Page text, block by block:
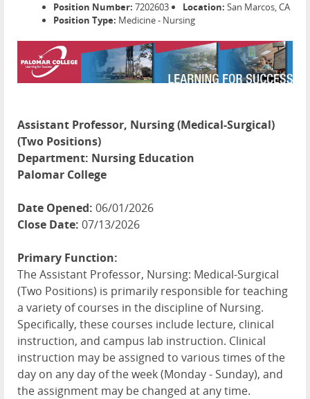
Position Number: 7202603 Location: San Marcos, CA
Position Type: Medicine - Nursing
Assistant Professor, Nursing (Medical-Surgical)
(Two Positions)
Department: Nursing Education
Palomar College
Date Opened: 06/01/2026
Close Date: 07/13/2026
Primary Function:
The Assistant Professor, Nursing: Medical-Surgical
(Two Positions) is primarily responsible for teaching
a variety of courses in the discipline of Nursing.
Specifically, these courses include lecture, clinical
instruction, and campus lab instruction. Clinical
instruction may be assigned to various times of the
day on any day of the week (Monday - Sunday), and
the assignment may be changed at any time.